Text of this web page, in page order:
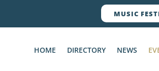
MUSIC
HOME DIRECTORY NEWS